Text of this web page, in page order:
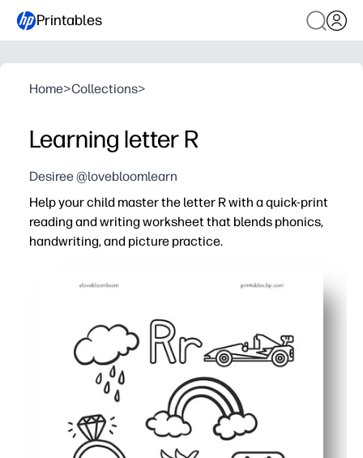
Printables
Home>Collections>
Learning letter R
Desiree @lovebloomlearn
Help your child master the letter R with a quick-print
reading and writing worksheet that blends phonics,
handwriting, and picture practice.
No-prep - just print and go for fast, focused practice at
Builds recognition of uppercase and lowercase R with
Strengthens beginning-sound awareness by matching
Keeps kids engaged with bite-size tasks that fit